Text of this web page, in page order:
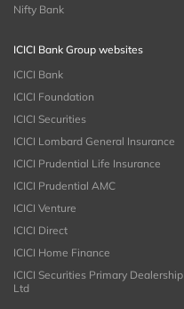
Nifty Bank
ICICI Bank Group websites
ICICI Bank
ICICI Foundation
ICICI Securities
ICICI Lombard General Insurance
ICICI Prudential Life Insurance
ICICI Prudential AMC
ICICI Venture
ICICI Direct
ICICI Home Finance
ICICI Securities Primary Dealership
Ltd